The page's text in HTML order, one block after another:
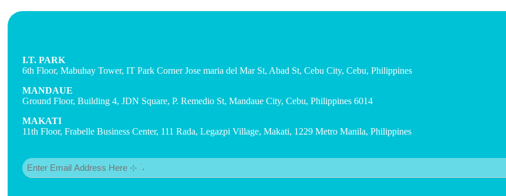
I.T. PARK
6th Floor, Mabuhay Tower, IT Park Corner Jose maria del Mar St, Abad St, Cebu City, Cebu, Philippines
MANDAUE
Ground Floor, Building 4, JDN Square, P. Remedio St, Mandaue City, Cebu, Philippines 6014
MAKATI
11th Floor, Frabelle Business Center, 111 Rada, Legazpi Village, Makati, 1229 Metro Manila, Philippines
Email
(Required)